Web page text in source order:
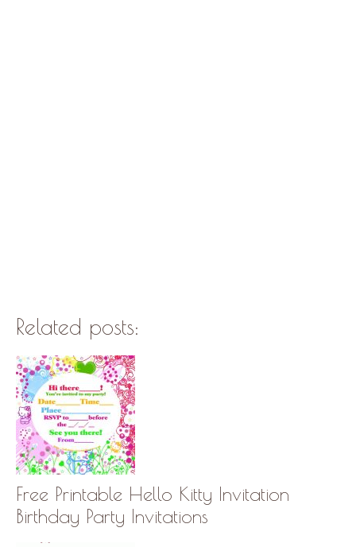
Related posts:
Free Printable Hello Kitty Invitation
Birthday Party Invitations